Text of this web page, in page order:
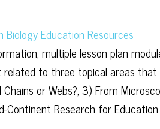
Education Resources
multiple lesson plan
to three topical areas that
or Webs?, 3) From
Continent Research for